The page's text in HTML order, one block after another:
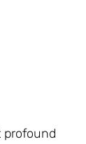
profound